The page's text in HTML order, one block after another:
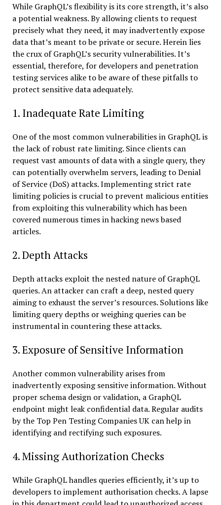
While GraphQL’s flexibility is its core strength, it’s also
a potential weakness. By allowing clients to request
precisely what they need, it may inadvertently expose
data that’s meant to be private or secure. Herein lies
the crux of GraphQL’s security vulnerabilities. It’s
essential, therefore, for developers and penetration
testing services alike to be aware of these pitfalls to
protect sensitive data adequately.
1. Inadequate Rate Limiting
One of the most common vulnerabilities in GraphQL is
the lack of robust rate limiting. Since clients can
request vast amounts of data with a single query, they
can potentially overwhelm servers, leading to Denial
of Service (DoS) attacks. Implementing strict rate
limiting policies is crucial to prevent malicious entities
from exploiting this vulnerability which has been
covered numerous times in hacking news based
articles.
2. Depth Attacks
Depth attacks exploit the nested nature of GraphQL
queries. An attacker can craft a deep, nested query
aiming to exhaust the server’s resources. Solutions like
limiting query depths or weighing queries can be
instrumental in countering these attacks.
3. Exposure of Sensitive Information
Another common vulnerability arises from
inadvertently exposing sensitive information. Without
proper schema design or validation, a GraphQL
endpoint might leak confidential data. Regular audits
by the Top Pen Testing Companies UK can help in
identifying and rectifying such exposures.
4. Missing Authorization Checks
While GraphQL handles queries efficiently, it’s up to
developers to implement authorisation checks. A lapse